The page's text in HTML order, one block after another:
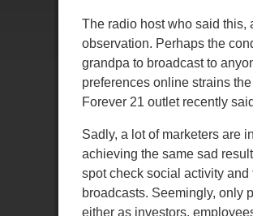
The radio host who said this,
observation. Perhaps the
grandpa to broadcast to
preferences online strains
Forever 21 outlet recently
Sadly, a lot of marketers are
achieving the same sad
spot check social activity
broadcasts. Seemingly, only
either as investors,